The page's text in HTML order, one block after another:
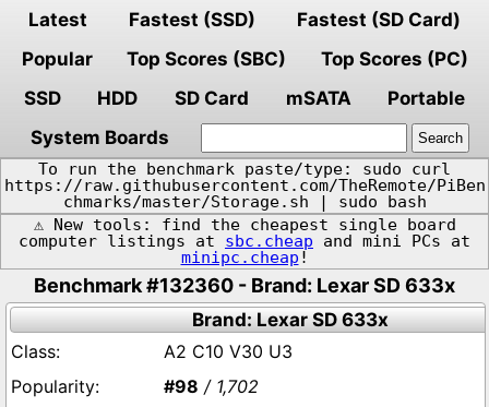
Latest Fastest (SSD)
Fastest (SD Card)
Popular
Top Scores (SBC)
Top Scores (PC)
SSD
HDD SD Card mSATA
Portable
System Boards
To run the benchmark paste/type: sudo curl
https://raw.githubusercontent.com/TheRemote/PiBen
chmarks/master/Storage.sh | sudo bash
⚠️ New tools: find the cheapest single board
computer listings at sbc.cheap and mini PCs at
minipc.cheap !
Benchmark #132360 - Brand: Lexar SD 633x
Brand: Lexar SD 633x
A2 C10 V30 U3
#98 / 1,702